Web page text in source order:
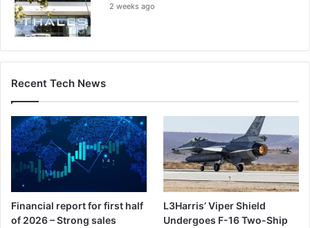
2 weeks ago
Recent Tech News
Financial report for first half
of 2026 – Strong sales
L3Harris’ Viper Shield
Undergoes F-16 Two-Ship